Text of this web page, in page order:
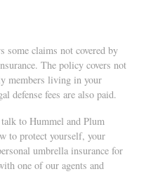
some claims not covered by
The policy covers not
members living in your
defense fees are also paid.
to Hummel and Plum
to protect yourself, your
umbrella insurance for
one of our agents and